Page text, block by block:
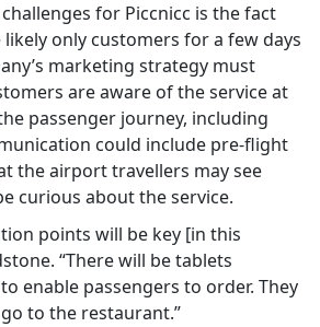
for Piccnicc is the fact
only customers for a few days
marketing strategy must
are aware of the service at
passenger journey, including
could include pre-flight
the airport travellers may see
curious about the service.
points will be key [in this
“There will be tablets
enable passengers to order. They
to the restaurant.”